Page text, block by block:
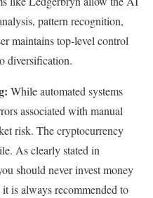
pattern recognition,
maintains top-level control
diversification.
While automated systems
associated with manual
risk. The cryptocurrency
As clearly stated in
should never invest money
is always recommended to